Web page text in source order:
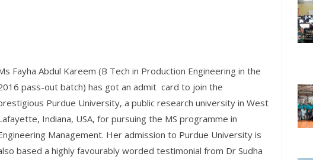
Fayha Abdul Kareem (B Tech in Production Engineering in the
pass-out batch) has got an admit card to join the
Purdue University, a public research university in West
Indiana, USA, for pursuing the MS programme in
Management. Her admission to Purdue University is
based a highly favourably worded testimonial from Dr Sudha